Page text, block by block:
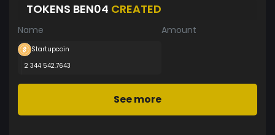
TOKENS BEN04 CREATED
Name Amount
Startupcoin
2 344 542.7643
See more